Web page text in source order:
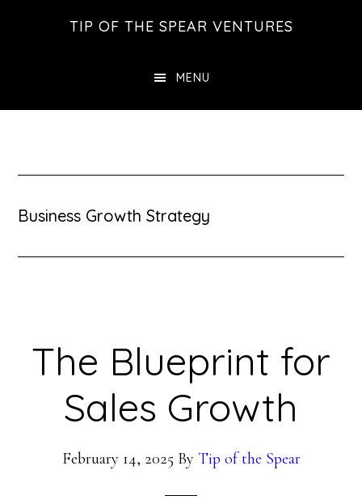
TIP OF THE SPEAR VENTURES
MENU
Business Growth Strategy
The Blueprint for
Sales Growth
February 14, 2025 By Tip of the Spear